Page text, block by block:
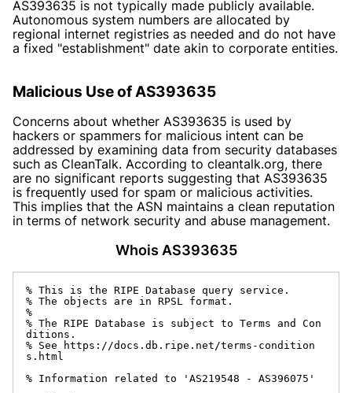
AS393635 is not typically made publicly available.
Autonomous system numbers are allocated by
regional internet registries as needed and do not have
a fixed "establishment" date akin to corporate entities.
Malicious Use of AS393635
Concerns about whether AS393635 is used by
hackers or spammers for malicious intent can be
addressed by examining data from security databases
such as CleanTalk. According to cleantalk.org, there
are no significant reports suggesting that AS393635
is frequently used for spam or malicious activities.
This implies that the ASN maintains a clean reputation
in terms of network security and abuse management.
Whois AS393635
% This is the RIPE Database query service.
% The objects are in RPSL format.
%
% The RIPE Database is subject to Terms and Con
ditions.
% See https://docs.db.ripe.net/terms-condition
s.html
% Information related to 'AS219548 - AS396075'